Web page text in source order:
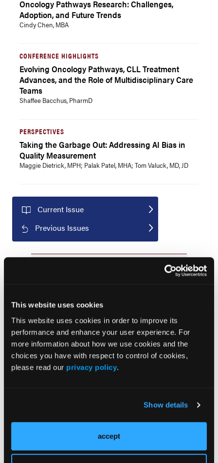
This website uses cookies
This website uses cookies in order to improve its
performance and enhance your user experience. For
more information about how we use cookies and the
choices you have with respect to control of cookies,
please read our privacy policy.
Show details
accept
Oncology Pathways Research: Challenges,
Adoption, and Future Trends
Cindy Chen, MBA
CONFERENCE HIGHLIGHTS
Evolving Oncology Pathways, CLL Treatment
Advances, and the Role of Multidisciplinary Care
Teams
Shaffee Bacchus, PharmD
PERSPECTIVES
Taking the Garbage Out: Addressing AI Bias in
Quality Measurement
Maggie Dietrick, MPH; Palak Patel, MHA; Tom Valuck, MD, JD
Current Issue
Previous Issues
Prehabilitation
Outcome Measurements
Consistency & Ethics